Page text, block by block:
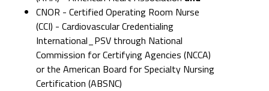
CNOR - Certified Operating Room Nurse
(CCI) - Cardiovascular Credentialing
International_PSV through National
Commission for Certifying Agencies (NCCA)
or the American Board for Specialty Nursing
Certification (ABSNC)